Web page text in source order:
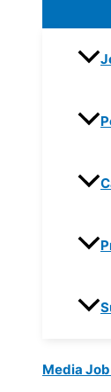
Media